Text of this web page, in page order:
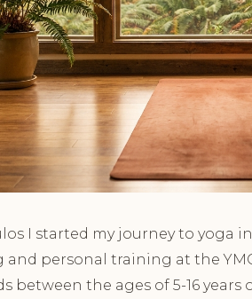
I started my journey to yoga
personal training at the
between the ages of 5-16 years